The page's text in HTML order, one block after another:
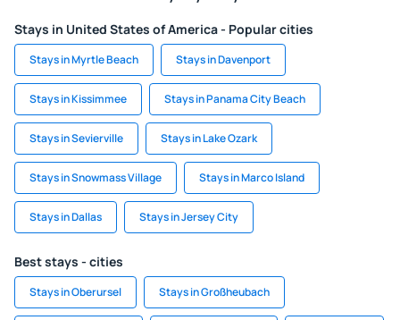
Stays in United States of America - Popular cities
Stays in Myrtle Beach Stays in Davenport
Stays in Kissimmee Stays in Panama City Beach
Stays in Sevierville Stays in Lake Ozark
Stays in Snowmass Village Stays in Marco Island
Stays in Dallas Stays in Jersey City
Best stays - cities
Stays in Oberursel Stays in Großheubach